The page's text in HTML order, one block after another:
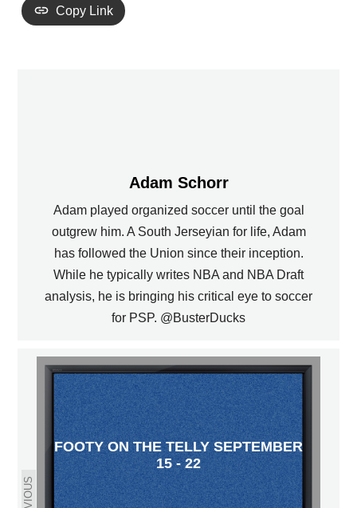
Copy Link
Adam Schorr
Adam played organized soccer until the goal
outgrew him. A South Jerseyian for life, Adam
has followed the Union since their inception.
While he typically writes NBA and NBA Draft
analysis, he is bringing his critical eye to soccer
for PSP. @BusterDucks
FOOTY ON THE TELLY SEPTEMBER
15 - 22